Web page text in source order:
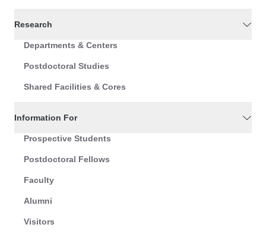
Research
Departments & Centers
Postdoctoral Studies
Shared Facilities & Cores
Information For
Prospective Students
Postdoctoral Fellows
Faculty
Alumni
Visitors